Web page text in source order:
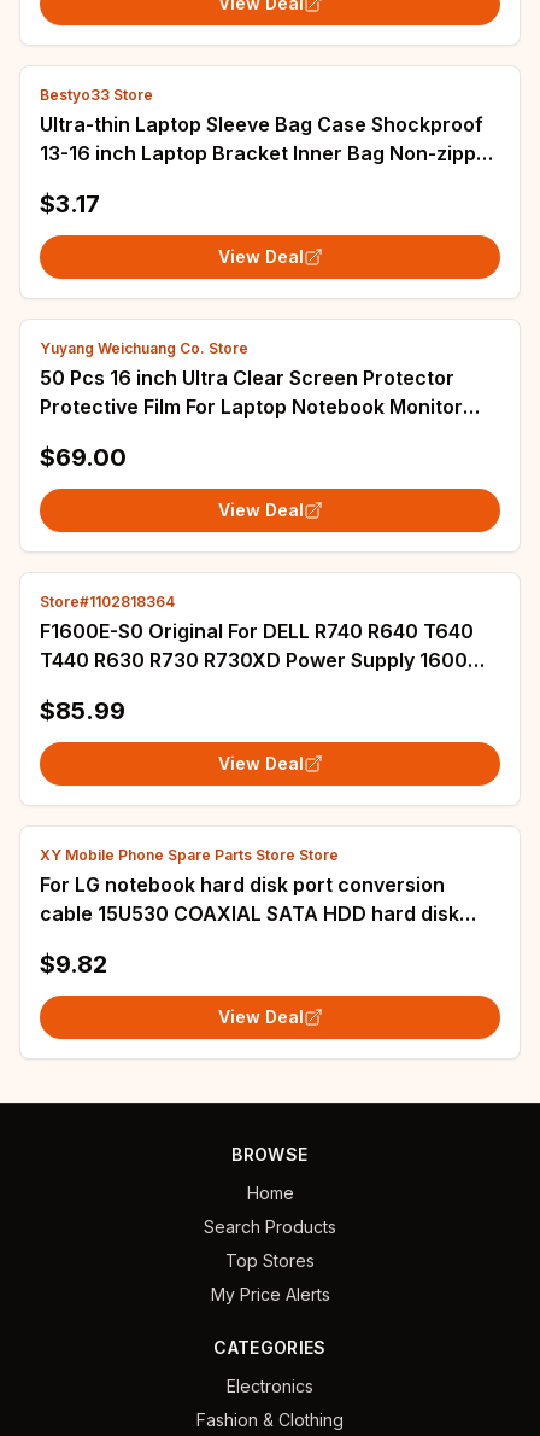
Bestyo33 Store
Ultra-thin Laptop Sleeve Bag Case Shockproof
13-16 inch Laptop Bracket Inner Bag Non-zipper
$3.17
View Deal
Yuyang Weichuang Co. Store
50 Pcs 16 inch Ultra Clear Screen Protector
Protective Film For Laptop Notebook Monitor
$69.00
View Deal
Store#1102818364
F1600E-S0 Original For DELL R740 R640 T640
T440 R630 R730 R730XD Power Supply 1600W
D5W1N
$85.99
View Deal
XY Mobile Phone Spare Parts Store Store
For LG notebook hard disk port conversion
cable 15U530 COAXIAL SATA HDD hard disk
$9.82
View Deal
BROWSE
Home
Search Products
Top Stores
My Price Alerts
CATEGORIES
Electronics
Fashion & Clothing